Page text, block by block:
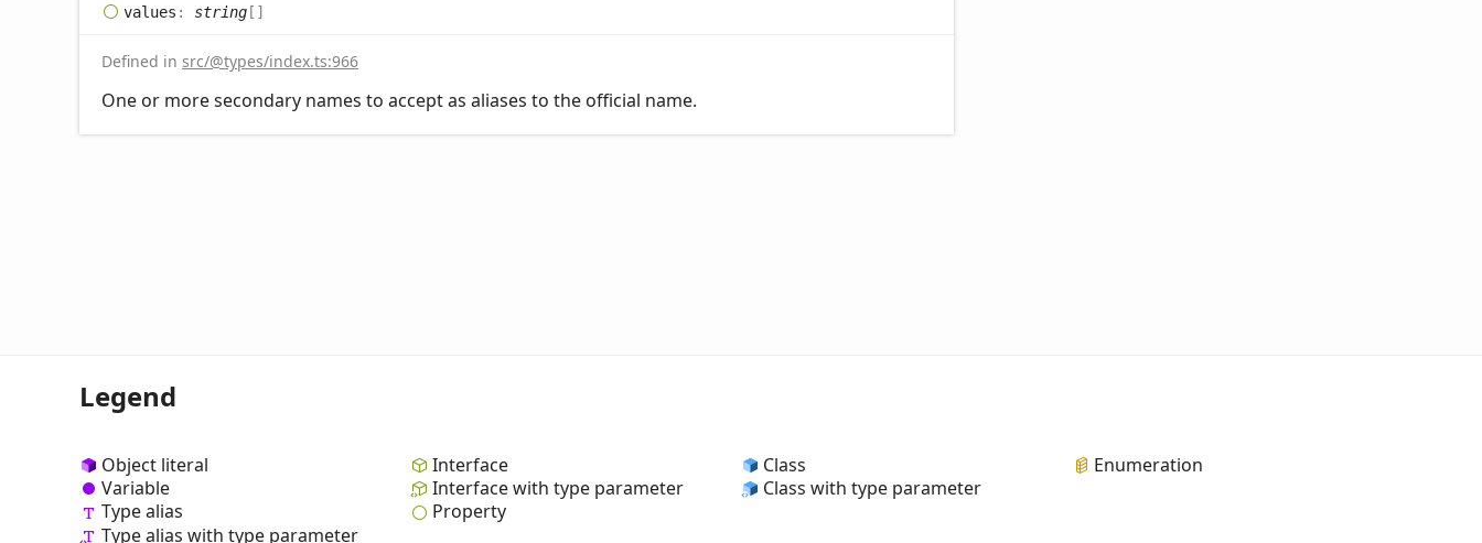
values : string []
Defined in src/@types/index.ts:966
One or more secondary names to accept as aliases to the official name.
Legend
Object literal
Variable
Type alias
Type alias with type parameter
Interface
Interface with type parameter
Property
Class
Class with type parameter
Enumeration